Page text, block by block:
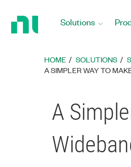
Solutions
HOME SOLUTIONS
A SIMPLER WAY TO
A